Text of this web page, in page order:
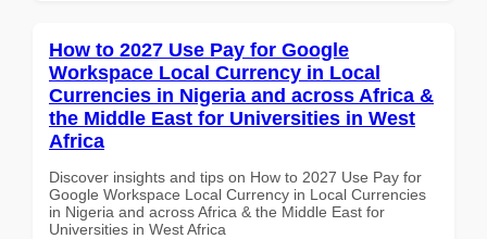
How to 2027 Use Pay for Google
Workspace Local Currency in Local
Currencies in Nigeria and across Africa &
the Middle East for Universities in West
Africa
Discover insights and tips on How to 2027 Use Pay for
Google Workspace Local Currency in Local Currencies
in Nigeria and across Africa & the Middle East for
Universities in West Africa